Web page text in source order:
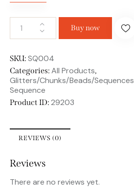
Buy now
SKU: SQ004
Categories: All Products,
Glitters/Chunks/Beads/
Sequence
Product ID: 29203
REVIEWS (0)
Reviews
There are no reviews yet.